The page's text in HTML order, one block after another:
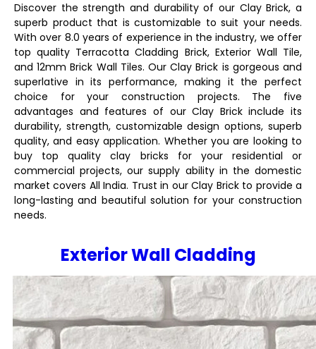
Discover the strength and durability of our Clay Brick, a
superb product that is customizable to suit your needs.
With over 8.0 years of experience in the industry, we offer
top quality Terracotta Cladding Brick, Exterior Wall Tile,
and 12mm Brick Wall Tiles. Our Clay Brick is gorgeous and
superlative in its performance, making it the perfect
choice for your construction projects. The five
advantages and features of our Clay Brick include its
durability, strength, customizable design options, superb
quality, and easy application. Whether you are looking to
buy top quality clay bricks for your residential or
commercial projects, our supply ability in the domestic
market covers All India. Trust in our Clay Brick to provide a
long-lasting and beautiful solution for your construction
needs.
Exterior Wall Cladding